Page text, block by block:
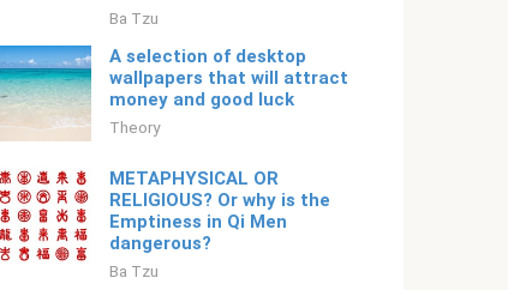
Ba Tzu
A selection of desktop
wallpapers that will attract
money and good luck
Theory
METAPHYSICAL OR
RELIGIOUS? Or why is the
Emptiness in Qi Men
dangerous?
Ba Tzu